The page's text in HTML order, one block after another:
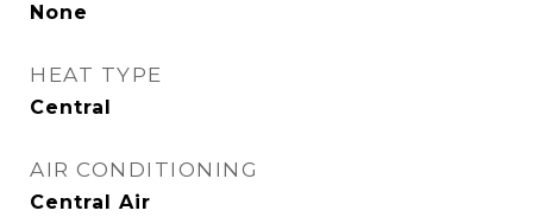
None
HEAT TYPE
Central
AIR CONDITIONING
Central Air